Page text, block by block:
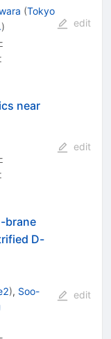
(Tokyo
)
edit
near
edit
brane
D-
), Soo-
edit